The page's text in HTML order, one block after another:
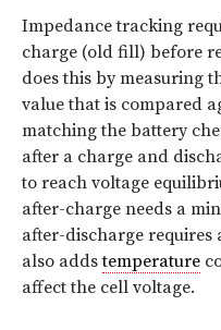
Impedance tracking
charge (old fill) before
does this by measuring
value that is compared
matching the battery
after a charge and
to reach voltage
after-charge needs a
after-discharge requires
also addstemperature
affect the cell voltage.